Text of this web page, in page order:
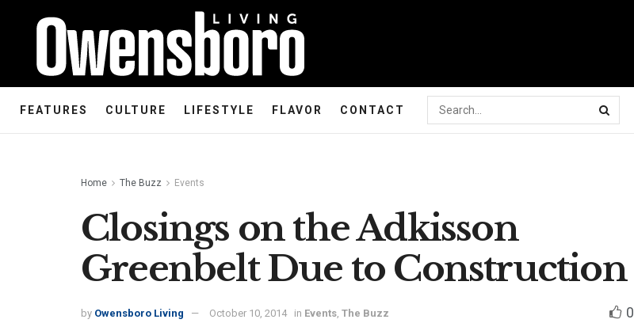
FEATURES CULTURE LIFESTYLE FLAVOR CONTACT
Home The Buzz Events
Closings on the Adkisson
Greenbelt Due to Construction
by Owensboro Living October 10, 2014 in Events, The Buzz 0